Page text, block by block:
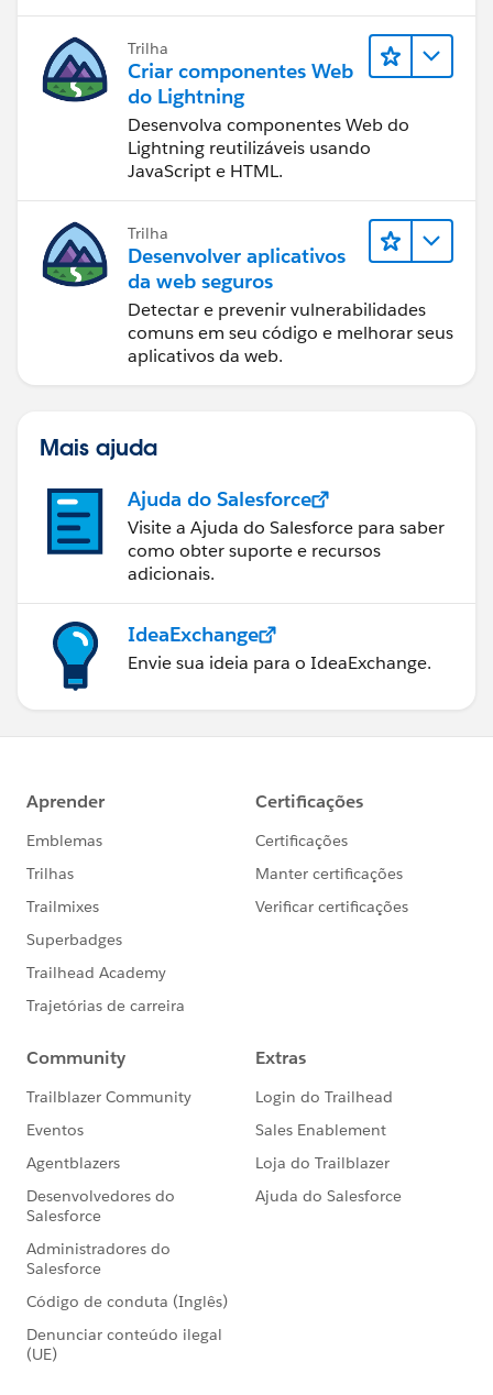
Trilha
Criar componentes Web
do Lightning
Desenvolva componentes Web do
Lightning reutilizáveis usando
JavaScript e HTML.
Trilha
Desenvolver aplicativos
da web seguros
Detectar e prevenir vulnerabilidades
comuns em seu código e melhorar seus
aplicativos da web.
Mais ajuda
Ajuda do Salesforce
Visite a Ajuda do Salesforce para saber
como obter suporte e recursos
adicionais.
IdeaExchange
Envie sua ideia para o IdeaExchange.